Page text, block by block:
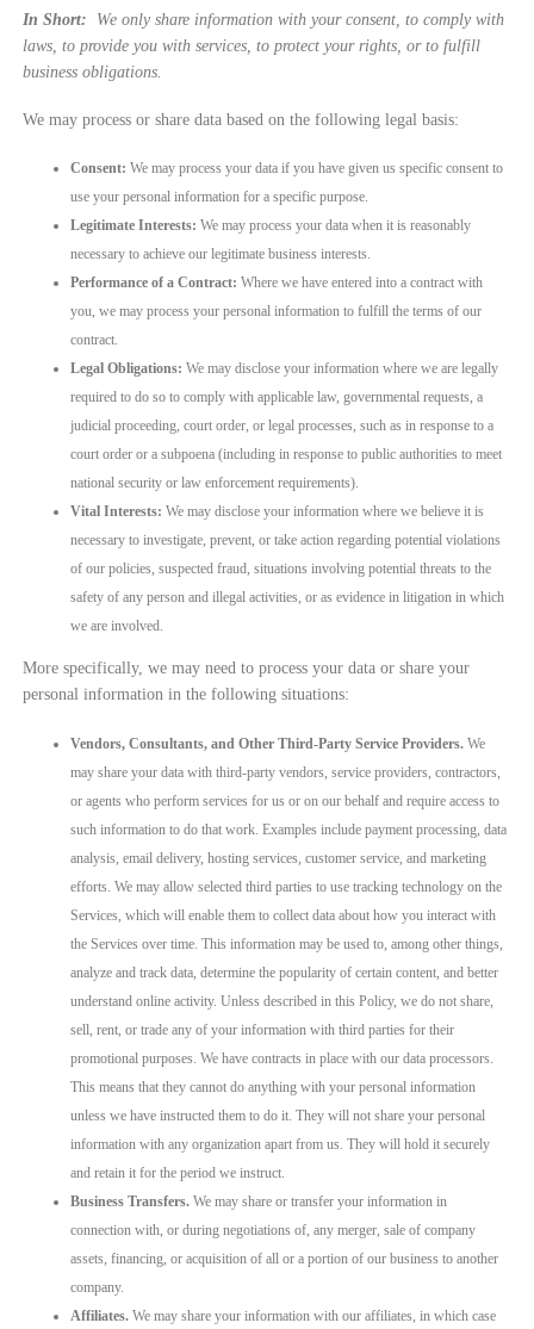
In Short:
We only share information with your consent, to comply with
laws, to provide you with services, to protect your rights, or to fulfill
business obligations.
We may process or share data based on the following legal basis:
Consent: We may process your data if you have given us specific consent to
use your personal information for a specific purpose.
Legitimate Interests: We may process your data when it is reasonably
necessary to achieve our legitimate business interests.
Performance of a Contract:Where we have entered into a contract with
you, we may process your personal information to fulfill the terms of our
contract.
Legal Obligations: We may disclose your information where we are legally
required to do so to comply with applicable law, governmental requests, a
judicial proceeding, court order, or legal processes, such as in response to a
court order or a subpoena (including in response to public authorities to meet
national security or law enforcement requirements).
Vital Interests: We may disclose your information where we believe it is
necessary to investigate, prevent, or take action regarding potential violations
of our policies, suspected fraud, situations involving potential threats to the
safety of any person and illegal activities, or as evidence in litigation in which
we are involved.
More specifically, we may need to process your data or share your
personal information in the following situations:
Vendors, Consultants, and Other Third-Party Service Providers. We
may share your data with third-party vendors, service providers, contractors,
or agents who perform services for us or on our behalf and require access to
such information to do that work. Examples include payment processing, data
analysis, email delivery, hosting services, customer service, and marketing
efforts. We may allow selected third parties to use tracking technology on the
Services, which will enable them to collect data about how you interact with
the Services over time. This information may be used to, among other things,
analyze and track data, determine the popularity of certain content, and better
understand online activity. Unless described in this Policy, we do not share,
sell, rent, or trade any of your information with third parties for their
promotional purposes. We have contracts in place with our data processors.
This means that they cannot do anything with your personal information
unless we have instructed them to do it. They will not share your personal
information with any organization apart from us. They will hold it securely
and retain it for the period we instruct.
Business Transfers. We may share or transfer your information in
connection with, or during negotiations of, any merger, sale of company
assets, financing, or acquisition of all or a portion of our business to another
company.
Affiliates. We may share your information with our affiliates, in which case